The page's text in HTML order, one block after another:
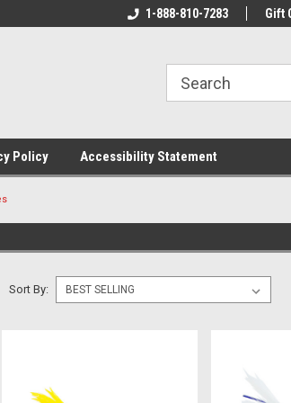
To Your Online Tackle
We Have All The
1-888-810-7283 Gift
Policy Accessibility Statement
Sort By: